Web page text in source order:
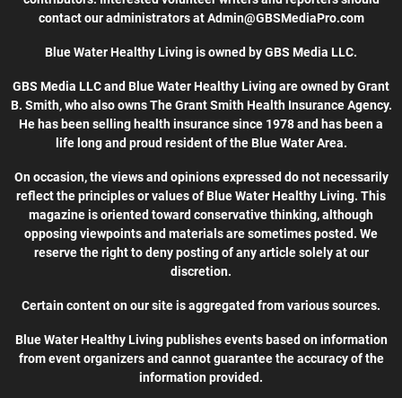
contact our administrators at Admin@GBSMediaPro.com
Blue Water Healthy Living is owned by GBS Media LLC.
GBS Media LLC and Blue Water Healthy Living are owned by Grant
B. Smith, who also owns The Grant Smith Health Insurance Agency.
He has been selling health insurance since 1978 and has been a
life long and proud resident of the Blue Water Area.
On occasion, the views and opinions expressed do not necessarily
reflect the principles or values of Blue Water Healthy Living. This
magazine is oriented toward conservative thinking, although
opposing viewpoints and materials are sometimes posted. We
reserve the right to deny posting of any article solely at our
discretion.
Certain content on our site is aggregated from various sources.
Blue Water Healthy Living publishes events based on information
from event organizers and cannot guarantee the accuracy of the
information provided.